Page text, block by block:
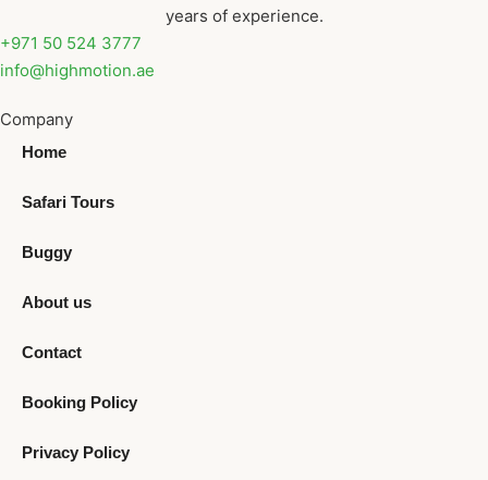
years of experience.
+971 50 524 3777
info@highmotion.ae
Company
Home
Safari Tours
Buggy
About us
Contact
Booking Policy
Privacy Policy